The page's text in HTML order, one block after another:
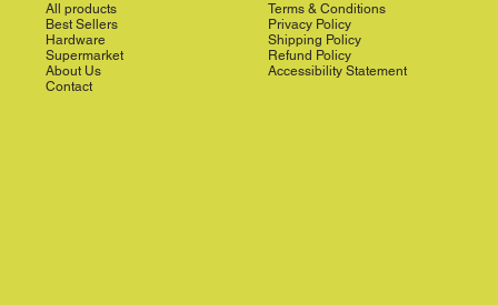
All products
Best Sellers
Hardware
Supermarket
About Us
Contact
Terms & Conditions
Privacy Policy
Shipping Policy
Refund Policy
Accessibility Statement